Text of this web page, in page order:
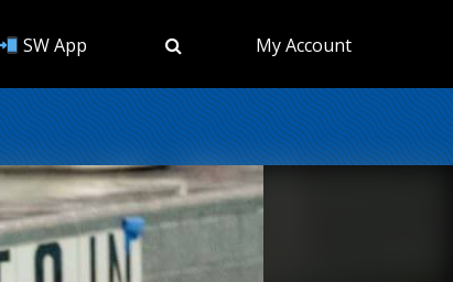
SW App My Account